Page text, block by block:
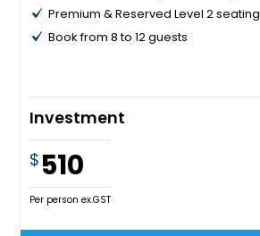
Premium & Reserved Level 2 seating
Book from 8 to 12 guests
Investment
$ 510
Per person ex.GST